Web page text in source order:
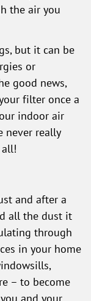
the air you
but it can be
or
good news,
filter once a
indoor air
never really
and after a
all the dust it
through
in your home
– to become
and your